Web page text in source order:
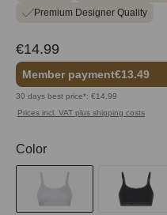
Premium Designer Quality
€14.99
Member payment€13.49
30 days best price*: €14.99
Prices incl. VAT plus shipping costs
Select
Color